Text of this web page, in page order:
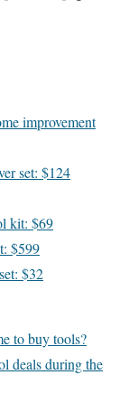
improvement
set: $124
kit: $69
$599
$32
to buy tools?
deals during the